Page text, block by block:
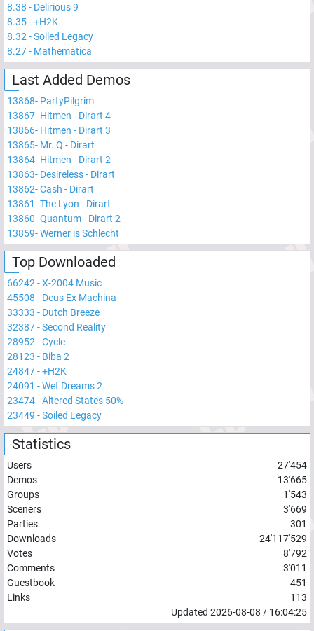
8.38 - Delirious 9
8.35-+H2K
8.32 -Soiled Legacy
8.27- Mathematica
Last Added Demos
13868- PartyPilgrim
13867- Hitmen - Dirart 4
13866- Hitmen - Dirart 3
13865- Mr. Q - Dirart
13864- Hitmen - Dirart 2
13863- Desireless - Dirart
13862-Cash - Dirart
13861-The Lyon - Dirart
13860-Quantum - Dirart 2
13859-Werner is Schlecht
Top Downloaded
66242 -X-2004 Music
45508 - Deus Ex Machina
33333 - Dutch Breeze
32387-Second Reality
28952 -Cycle
28123 - Biba 2
24847-+H2K
24091 -Wet Dreams 2
23474-Altered States 50%
23449 -Soiled Legacy
Statistics
Users
27'454
Demos
13'665
Groups
1'543
Sceners
3'669
Parties
301
Downloads
24'117'529
Votes
8'792
Comments
3'011
Guestbook
451
Links
113
Updated 2026-08-08 / 16:04:25